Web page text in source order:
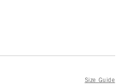
Size Guide